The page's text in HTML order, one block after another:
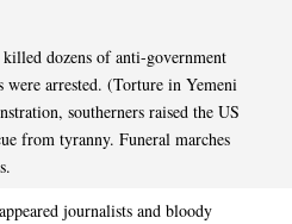
dozens of anti-government
were arrested. (Torture in Yemeni
southerners raised the US
from tyranny. Funeral marches
journalists and bloody